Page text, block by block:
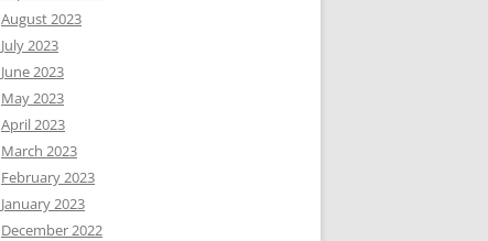
August 2023
July 2023
June 2023
May 2023
April 2023
March 2023
February 2023
January 2023
December 2022